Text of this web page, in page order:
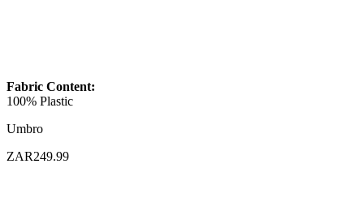
Fabric Content:
100% Plastic
Umbro
ZAR249.99